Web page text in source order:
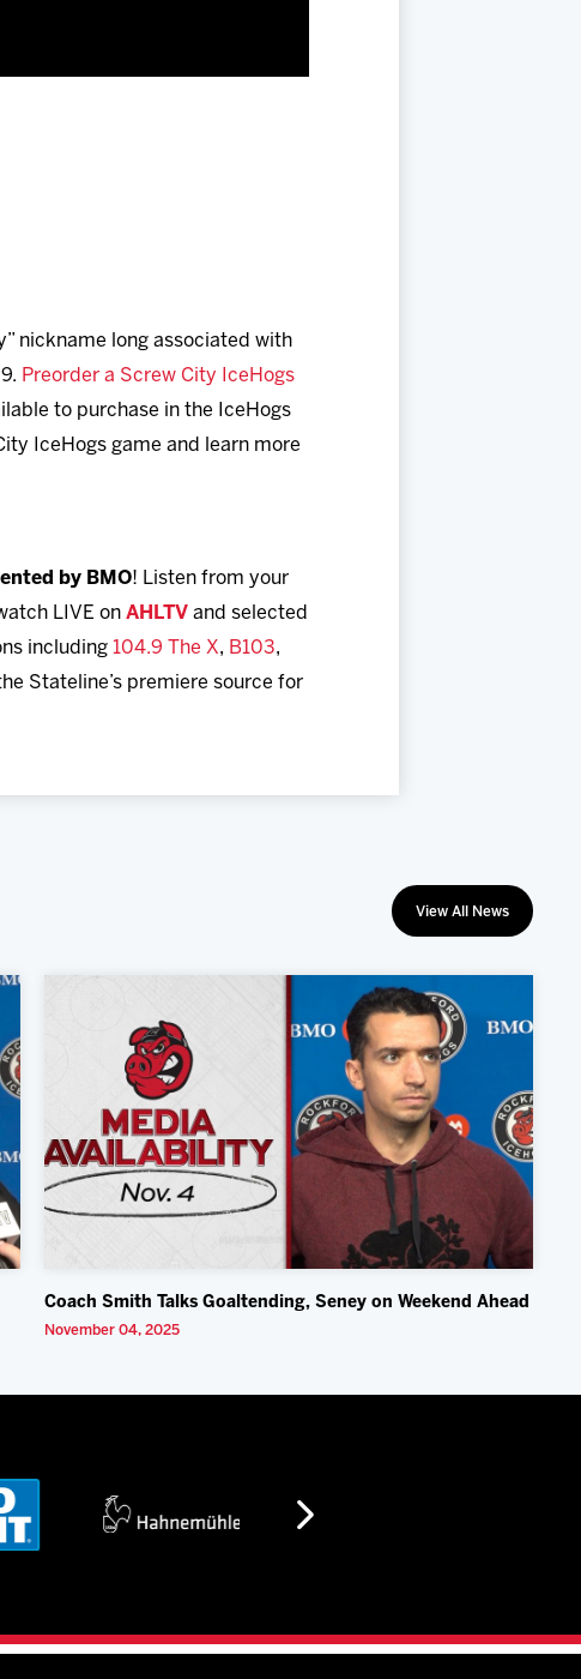
nickname long associated with
Preorder a Screw City IceHogs
to purchase in the IceHogs
IceHogs game and learn more
by BMO! Listen from your
LIVE on AHLTV and selected
including 104.9 The X, B103,
Stateline’s premiere source for
View All News
Coach Smith Talks Goaltending, Seney on Weekend Ahead
November 04, 2025